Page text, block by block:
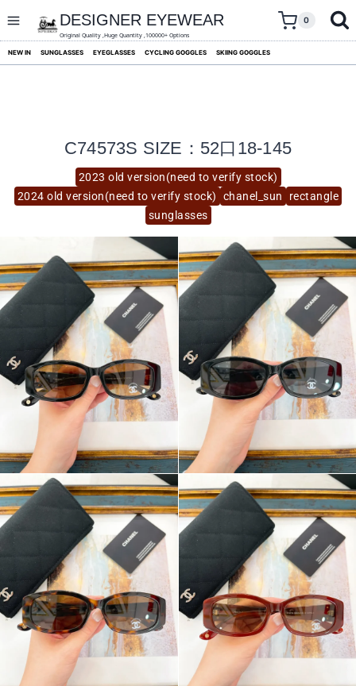
content
DESIGNER EYEWEAR
Original Quality ,Huge Quantity ,100000+ Options
0
NEW IN SUNGLASSES EYEGLASSES CYCLING GOGGLES SKIING GOGGLES
2023 old version(need to verify stock)
2024 old version(need to verify stock)
chanel_sun
rectangle
sunglasses
C74573S SIZE：52口18-145